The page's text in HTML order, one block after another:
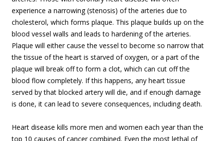
experience a narrowing (stenosis) of the arteries due to
cholesterol, which forms plaque. This plaque builds up on the
blood vessel walls and leads to hardening of the arteries.
Plaque will either cause the vessel to become so narrow that
the tissue of the heart is starved of oxygen, or a part of the
plaque will break off to form a clot, which can cut off the
blood flow completely. If this happens, any heart tissue
served by that blocked artery will die, and if enough damage
is done, it can lead to severe consequences, including death.
Heart disease kills more men and women each year than the
top 10 causes of cancer combined. Even the most lethal of